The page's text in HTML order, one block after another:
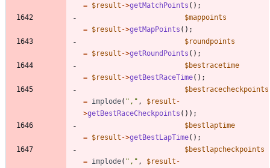
= $result ->getMatchPoints ();
$mappoints
= $result ->getMapPoints ();
$roundpoints
= $result ->getRoundPoints ();
$bestracetime
= $result ->getBestRaceTime();
$bestracecheckpoints
= implode( " , " , $result -
>getBestRaceCheckpoints ());
$bestlaptime
= $result ->getBestLapTime();
$bestlapcheckpoints
= implode( " , " , $result -